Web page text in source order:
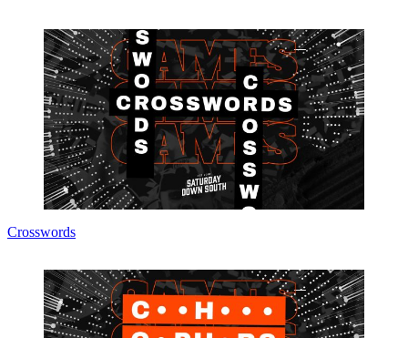
Crosswords